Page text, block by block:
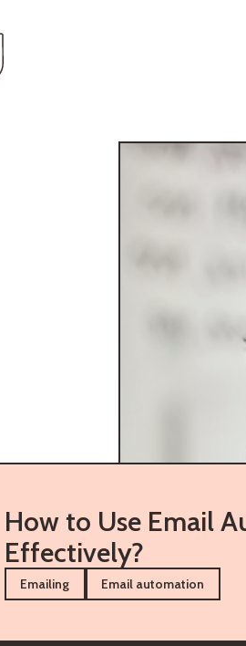
How to Use Email
Effectively?
Emailing Email automation